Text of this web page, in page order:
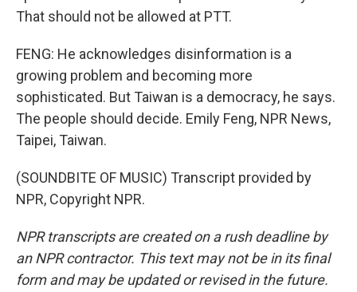
That should not be allowed at PTT.
FENG: He acknowledges disinformation is a
growing problem and becoming more
sophisticated. But Taiwan is a democracy, he says.
The people should decide. Emily Feng, NPR News,
Taipei, Taiwan.
(SOUNDBITE OF MUSIC) Transcript provided by
NPR, Copyright NPR.
NPR transcripts are created on a rush deadline by
an NPR contractor. This text may not be in its final
form and may be updated or revised in the future.